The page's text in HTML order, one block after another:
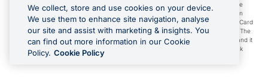
Full-Suite plan or an OFX Custom plan, as each of those terms are defined in the
Subscription Agreement (Business). You can earn 0.5% cashback rewards when
you make Qualifying Purchases using an OFX Card issued to you and this OFX Card
is linked to an OFX Business Account that is open, active and in good standing. The
OFX Card making the Qualifying Purchases can be a digital or a physical card and it
can also include any OFX Cards issued to Additional Cardholders. Any cashback
rewards earned will be applied to the OFX Business Account.
We collect, store and use cookies on your device.
We use them to enhance site navigation, analyse
our site and assist with marketing & insights. You
can find out more information in our Cookie
Policy. Cookie Policy